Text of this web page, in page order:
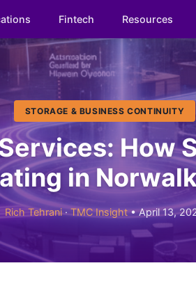
Fintech Resources
STORAGE & BUSINESS CONTINUITY
How
in
Rich Tehrani·TMC Insight• April 13,